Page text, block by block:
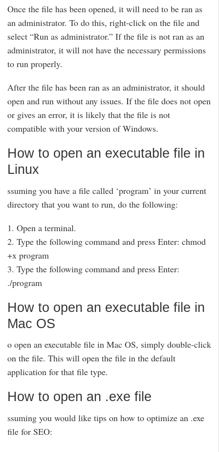
Once the file has been opened, it will need to be ran as
an administrator. To do this, right-click on the file and
select “Run as administrator.” If the file is not ran as an
administrator, it will not have the necessary permissions
to run properly.
After the file has been ran as an administrator, it should
open and run without any issues. If the file does not open
or gives an error, it is likely that the file is not
compatible with your version of Windows.
How to open an executable file in
Linux
ssuming you have a file called ‘program’ in your current
directory that you want to run, do the following:
1. Open a terminal.
2. Type the following command and press Enter: chmod
+x program
3. Type the following command and press Enter:
./program
How to open an executable file in
Mac OS
o open an executable file in Mac OS, simply double-click
on the file. This will open the file in the default
application for that file type.
How to open an .exe file
ssuming you would like tips on how to optimize an .exe
file for SEO: